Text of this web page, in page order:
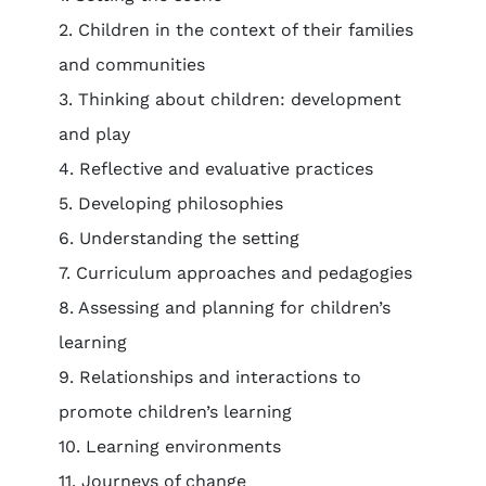
2. Children in the context of their families
and communities
3. Thinking about children: development
and play
4. Reflective and evaluative practices
5. Developing philosophies
6. Understanding the setting
7. Curriculum approaches and pedagogies
8. Assessing and planning for children’s
learning
9. Relationships and interactions to
promote children’s learning
10. Learning environments
11. Journeys of change